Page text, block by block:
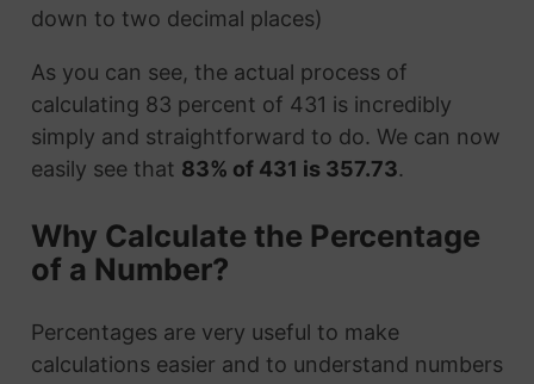
down to two decimal places)
As you can see, the actual process of
calculating 83 percent of 431 is incredibly
simply and straightforward to do. We can now
easily see that 83% of 431 is 357.73.
Why Calculate the Percentage
of a Number?
Percentages are very useful to make
calculations easier and to understand numbers